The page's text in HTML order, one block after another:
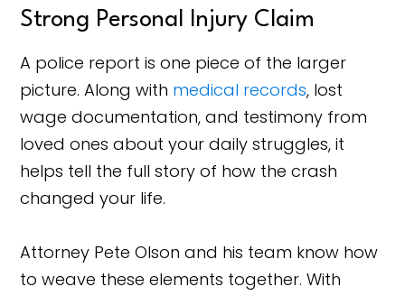
Strong Personal Injury Claim
A police report is one piece of the larger
picture. Along with medical records, lost
wage documentation, and testimony from
loved ones about your daily struggles, it
helps tell the full story of how the crash
changed your life.
Attorney Pete Olson and his team know how
to weave these elements together. With